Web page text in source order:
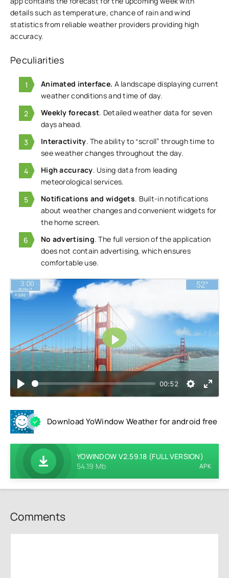
details such as temperature, chance of rain and wind
statistics from reliable weather providers providing high
accuracy.
Peculiarities
Animated interface. A landscape displaying current
weather conditions and time of day.
Weekly forecast. Detailed weather data for seven
days ahead.
Interactivity. The ability to “scroll” through time to
see weather changes throughout the day.
High accuracy. Using data from leading
meteorological services.
Notifications and widgets. Built-in notifications
about weather changes and convenient widgets for
the home screen.
No advertising. The full version of the application
does not contain advertising, which ensures
comfortable use.
00:52
Play
Download YoWindow Weather for android free
YOWINDOW V2.59.18 (FULL VERSION)
54.19 Mb
APK
Comments